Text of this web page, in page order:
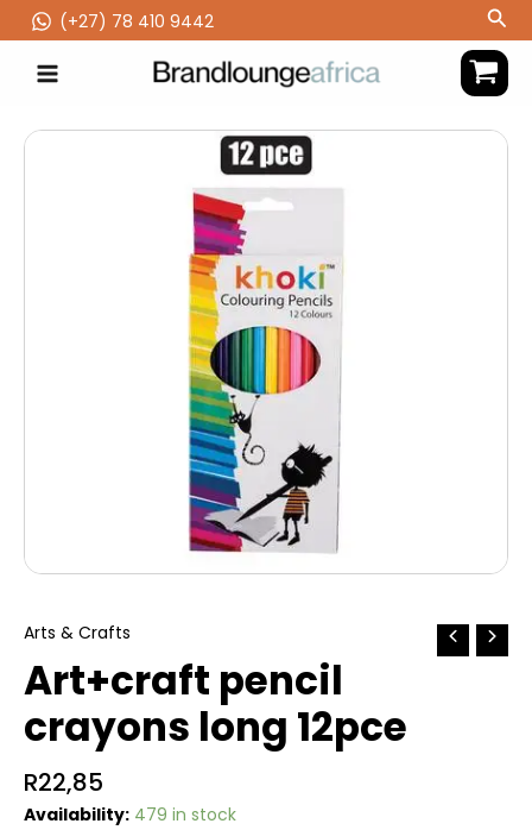
to
content
(‪+27) 78 410 9442
Arts & Crafts
Art+craft pencil
crayons long 12pce
R22,85
Availability: 479 in stock